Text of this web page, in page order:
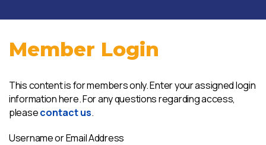
Member Login
This content is for members only. Enter your assigned login
information here. For any questions regarding access,
pleasecontact us.
Username or Email Address